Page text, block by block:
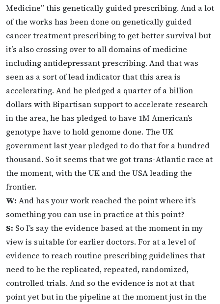
Medicine” this genetically guided prescribing. And a lot
of the works has been done on genetically guided
cancer treatment prescribing to get better survival but
it’s also crossing over to all domains of medicine
including antidepressant prescribing. And that was
seen as a sort of lead indicator that this area is
accelerating. And he pledged a quarter of a billion
dollars with Bipartisan support to accelerate research
in the area, he has pledged to have 1M American’s
genotype have to hold genome done. The UK
government last year pledged to do that for a hundred
thousand. So it seems that we got trans-Atlantic race at
the moment, with the UK and the USA leading the
frontier.
W: And has your work reached the point where it’s
something you can use in practice at this point?
S: So I’s say the evidence based at the moment in my
view is suitable for earlier doctors. For at a level of
evidence to reach routine prescribing guidelines that
need to be the replicated, repeated, randomized,
controlled trials. And so the evidence is not at that
point yet but in the pipeline at the moment just in the